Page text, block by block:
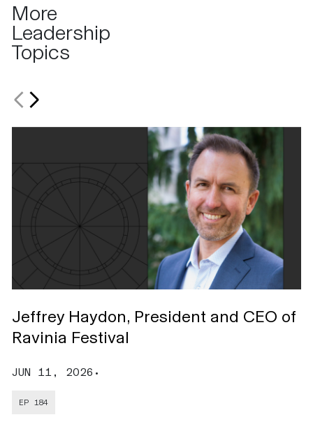
More
Leadership
Topics
Jeffrey Haydon, President and CEO of
Ravinia Festival
JUN 11, 2026 •
EP 184